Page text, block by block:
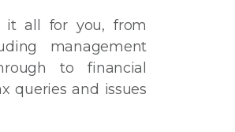
it all for you, from
management
to financial
queries and issues